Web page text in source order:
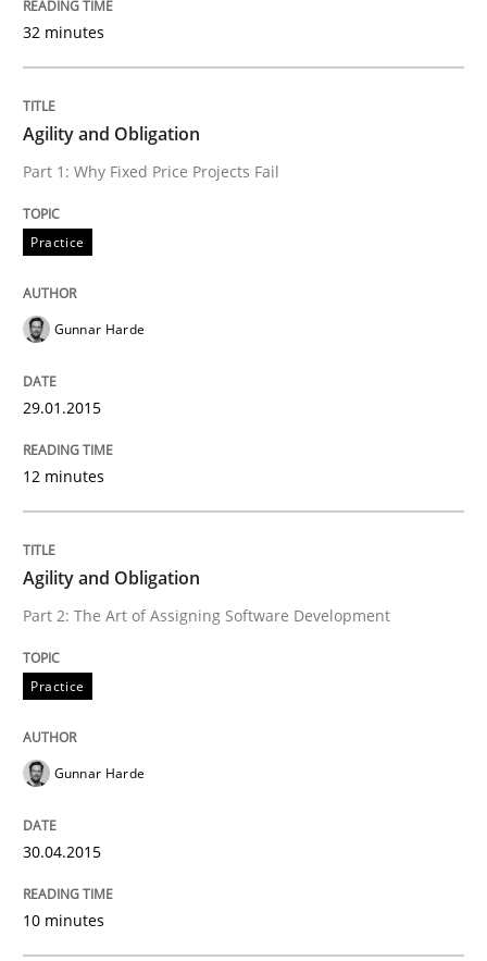
Agility and Obligation
Part 1: Why Fixed Price Projects Fail
Written by
READ ARTICLE
Practice
Part 2: The Art of Assigning Software Development
30. April 2015 · 10 minutes read
Practice
32 minutes
Agility and Obligation
Part 1: Why Fixed Price Projects Fail
Practice
Gunnar Harde
29.01.2015
12 minutes
Agility and Obligation
Part 2: The Art of Assigning Software Development
Practice
Gunnar Harde
30.04.2015
10 minutes